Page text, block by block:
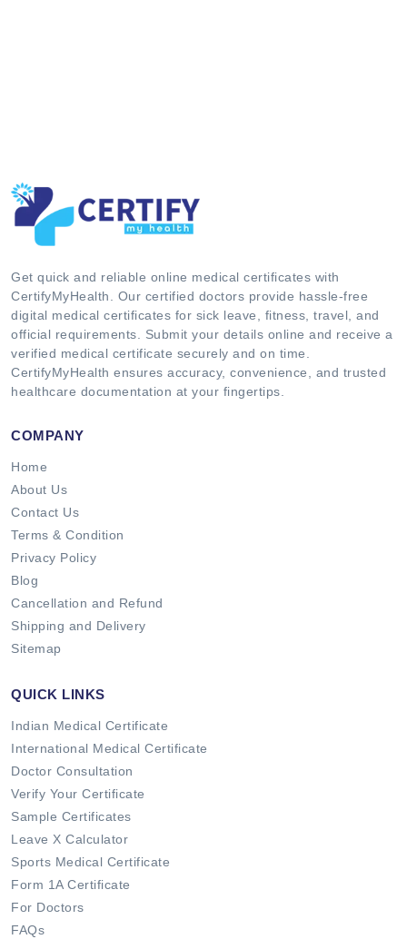
Get quick and reliable online medical certificates with
CertifyMyHealth. Our certified doctors provide hassle-free
digital medical certificates for sick leave, fitness, travel, and
official requirements. Submit your details online and receive a
verified medical certificate securely and on time.
CertifyMyHealth ensures accuracy, convenience, and trusted
healthcare documentation at your fingertips.
COMPANY
Home
About Us
Contact Us
Terms & Condition
Privacy Policy
Blog
Cancellation and Refund
Shipping and Delivery
Sitemap
QUICK LINKS
Indian Medical Certificate
International Medical Certificate
Doctor Consultation
Verify Your Certificate
Sample Certificates
Leave X Calculator
Sports Medical Certificate
Form 1A Certificate
For Doctors
FAQs